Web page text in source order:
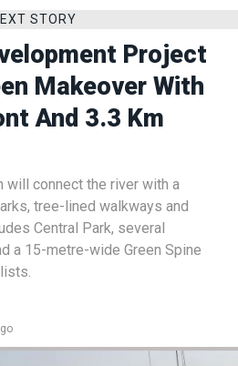
STORY
Project
Makeover With
And 3.3 Km
will connect the river with a
tree-lined walkways and
Central Park, several
a 15-metre-wide Green Spine